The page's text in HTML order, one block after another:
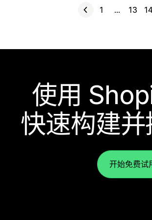
1 … 13
使用
快速构建
开始免费试